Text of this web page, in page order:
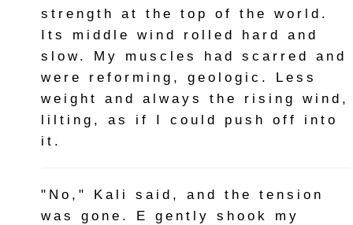
strength at the top of the world.
Its middle wind rolled hard and
slow. My muscles had scarred and
were reforming, geologic. Less
weight and always the rising wind,
lilting, as if I could push off into
it.
"No," Kali said, and the tension
was gone. E gently shook my